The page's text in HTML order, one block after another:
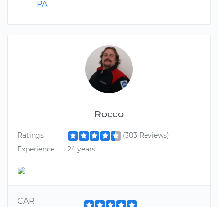
Rocco
Ratings
(303 Reviews)
Experience
24 years
CAR
PA